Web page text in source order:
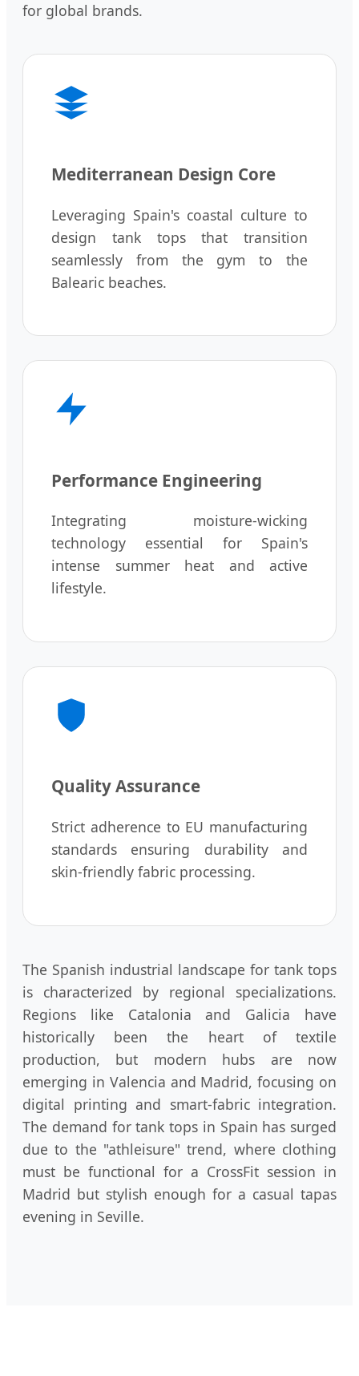
for global brands.
Mediterranean Design Core
Leveraging Spain's coastal culture to
design tank tops that transition
seamlessly from the gym to the
Balearic beaches.
Performance Engineering
Integrating moisture-wicking
technology essential for Spain's
intense summer heat and active
lifestyle.
Quality Assurance
Strict adherence to EU manufacturing
standards ensuring durability and
skin-friendly fabric processing.
The Spanish industrial landscape for tank tops
is characterized by regional specializations.
Regions like Catalonia and Galicia have
historically been the heart of textile
production, but modern hubs are now
emerging in Valencia and Madrid, focusing on
digital printing and smart-fabric integration.
The demand for tank tops in Spain has surged
due to the "athleisure" trend, where clothing
must be functional for a CrossFit session in
Madrid but stylish enough for a casual tapas
evening in Seville.